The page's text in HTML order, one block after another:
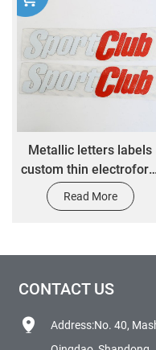
Metallic letters labels
custom thin
gold nickel 3D logo
transfer embossed
Read More
CONTACT US
Address:No. 40,